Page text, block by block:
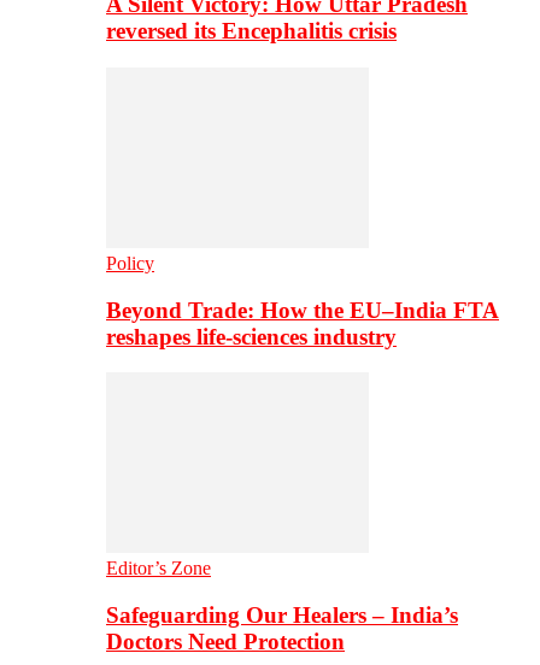
reversed its Encephalitis crisis
Policy
Beyond Trade: How the EU–India FTA
reshapes life-sciences industry
Editor’s Zone
Safeguarding Our Healers – India’s
Doctors Need Protection